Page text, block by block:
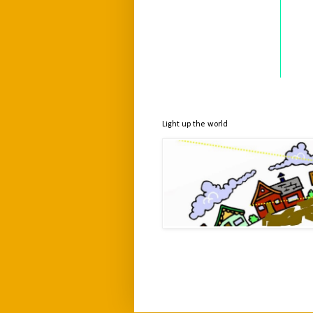
Light up the world